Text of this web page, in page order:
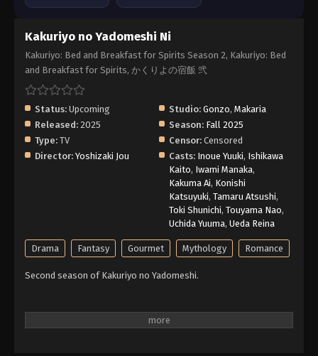
Kakuriyo no Yadomeshi Ni
Kakuriyo: Bed and Breakfast for Spirits Season 2, Kakuriyo: Bed
and Breakfast for Spirits, かくりよの宿飯 弐
Status: Upcoming Studio: Gonzo, Makaria
Released: 2025 Season: Fall 2025
Type: TV Censor: Censored
Director: Yoshizaki Jou Casts: Inoue Yuuki, Ishikawa
Kaito, Iwami Manaka,
Kakuma Ai, Konishi
Katsuyuki, Tamaru Atsushi,
Toki Shunichi, Touyama Nao,
Uchida Yuuma, Ueda Reina
Drama Fantasy Gourmet Mythology Romance
Second season of Kakuriyo no Yadomeshi.